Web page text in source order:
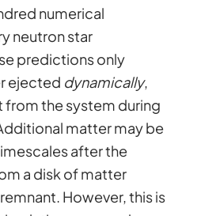
numerical
neutron star
predictions only
ejected dynamically,
from the system during
matter may be
after the
a disk of matter
However, this is